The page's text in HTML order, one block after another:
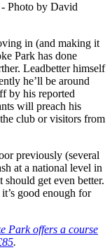
Photo by David
in (and making it
Park has done
Leadbetter himself
he’ll be around
by his reported
will preach his
club or visitors from
previously (several
at a national level in
get even better.
good enough for
Park offers a course
.